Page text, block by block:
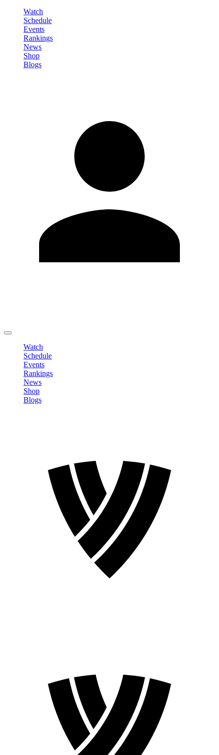
Watch
Schedule
Events
Rankings
News
Shop
Blogs
Watch
Schedule
Events
Rankings
News
Shop
Blogs